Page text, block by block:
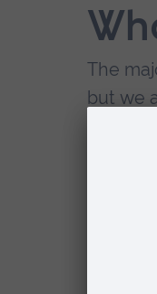
The
but we